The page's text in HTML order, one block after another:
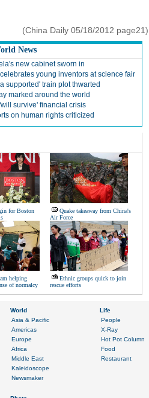
(China Daily 05/18/2012 page21)
News
new cabinet sworn in
young inventors at science fair
supported' train plot thwarted
marked around the world
survive' financial crisis
on human rights criticized
for Boston
Quake takeaway from China's
Air Force
helping
of normalcy
Ethnic groups quick to join
rescue efforts